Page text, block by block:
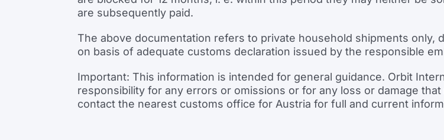
are subsequently paid.
The above documentation refers to private household shipments only,
on basis of adequate customs declaration issued by the responsible
Important: This information is intended for general guidance. Orbit
responsibility for any errors or omissions or for any loss or damage
contact the nearest customs office for Austria for full and current